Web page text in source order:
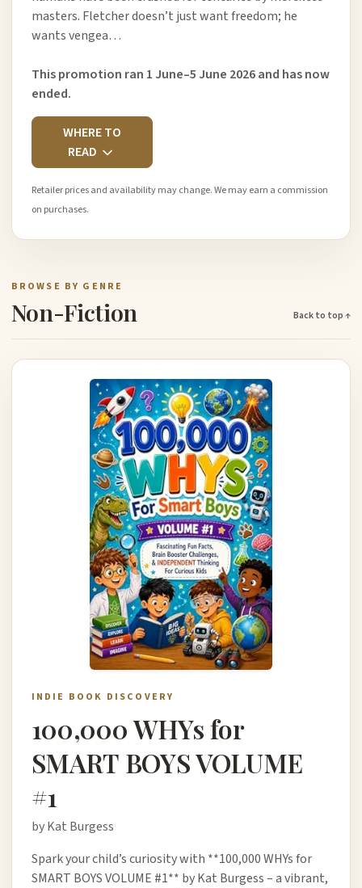
masters. Fletcher doesn’t just want freedom; he
wants vengea…
This promotion ran 1 June–5 June 2026 and has now
ended.
WHERE TO
READ
Retailer prices and availability may change. We may earn a commission
on purchases.
BROWSE BY GENRE
Non-Fiction Back to top ↑
INDIE BOOK DISCOVERY
100,000 WHYs for
SMART BOYS VOLUME
#1
by Kat Burgess
Spark your child’s curiosity with **100,000 WHYs for
SMART BOYS VOLUME #1** by Kat Burgess – a vibrant,